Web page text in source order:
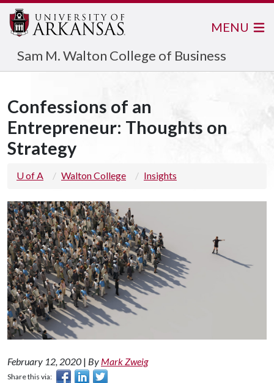
Sam M. Walton College of Business
MENU
Confessions of an
Entrepreneur: Thoughts on
Strategy
U of A Walton College Insights
February 12, 2020 | By Mark Zweig
Share this via: